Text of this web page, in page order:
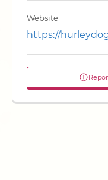
Website
https://